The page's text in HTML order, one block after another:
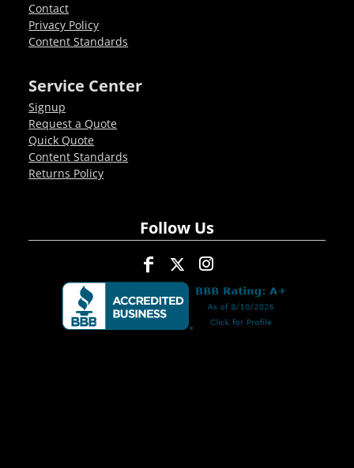
Contact
Privacy Policy
Content Standards
Service Center
Signup
Request a Quote
Quick Quote
Content Standards
Returns Policy
Follow Us